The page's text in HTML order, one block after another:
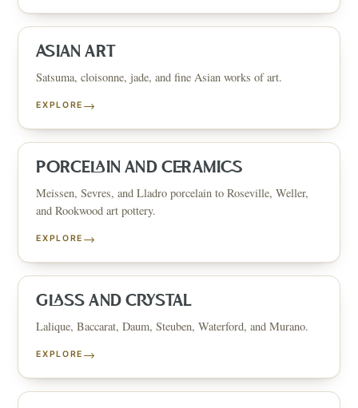
ASIAN ART
Satsuma, cloisonne, jade, and fine Asian works of art.
EXPLORE →
PORCELAIN AND CERAMICS
Meissen, Sevres, and Lladro porcelain to Roseville, Weller,
and Rookwood art pottery.
EXPLORE →
GLASS AND CRYSTAL
Lalique, Baccarat, Daum, Steuben, Waterford, and Murano.
EXPLORE →